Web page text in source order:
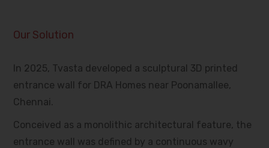
Our Solution
In 2025, Tvasta developed a sculptural 3D printed
entrance wall for DRA Homes near Poonamallee,
Chennai.
Conceived as a monolithic architectural feature, the
entrance wall was defined by a continuous wavy